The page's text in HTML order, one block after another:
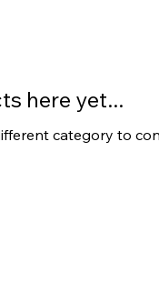
here yet...
category to